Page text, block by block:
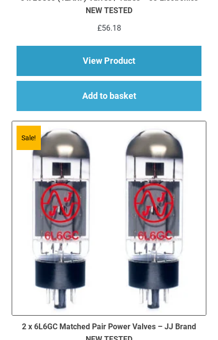
NEW TESTED
£56.18
View Productabout 3 x ECC83
Add to basket
Sale!
2 x 6L6GC Matched Pair Power Valves – JJ Brand